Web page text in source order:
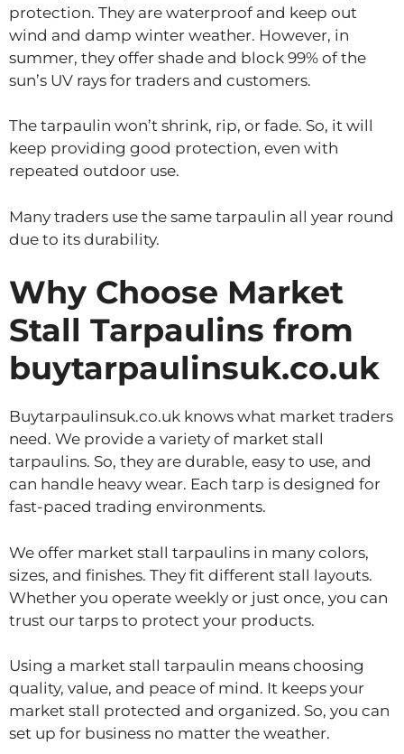
protection. They are waterproof and keep out
wind and damp winter weather. However, in
summer, they offer shade and block 99% of the
sun’s UV rays for traders and customers.
The tarpaulin won’t shrink, rip, or fade. So, it will
keep providing good protection, even with
repeated outdoor use.
Many traders use the same tarpaulin all year round
due to its durability.
Why Choose Market
Stall Tarpaulins from
buytarpaulinsuk.co.uk
Buytarpaulinsuk.co.uk knows what market traders
need. We provide a variety of market stall
tarpaulins. So, they are durable, easy to use, and
can handle heavy wear. Each tarp is designed for
fast-paced trading environments.
We offer market stall tarpaulins in many colors,
sizes, and finishes. They fit different stall layouts.
Whether you operate weekly or just once, you can
trust our tarps to protect your products.
Using a market stall tarpaulin means choosing
quality, value, and peace of mind. It keeps your
market stall protected and organized. So, you can
set up for business no matter the weather.